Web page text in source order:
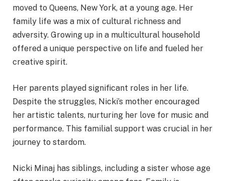
moved to Queens, New York, at a young age. Her
family life was a mix of cultural richness and
adversity. Growing up in a multicultural household
offered a unique perspective on life and fueled her
creative spirit.
Her parents played significant roles in her life.
Despite the struggles, Nicki’s mother encouraged
her artistic talents, nurturing her love for music and
performance. This familial support was crucial in her
journey to stardom.
Nicki Minaj has siblings, including a sister whose age